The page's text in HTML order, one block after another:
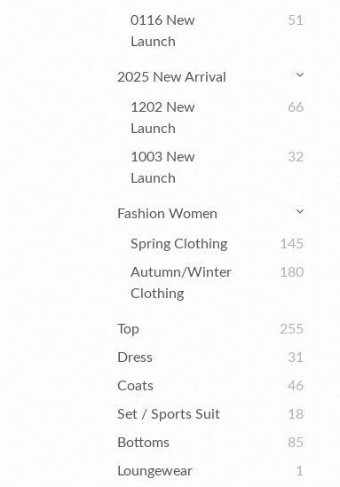
0116 New
Launch
51
2025 New Arrival
1202 New
Launch
66
1003 New
Launch
32
Fashion Women
Spring Clothing
145
Autumn/winter
Clothing
180
Top
255
Dress
31
Coats
46
Set / Sports Suit
18
Bottoms
85
Loungewear
1